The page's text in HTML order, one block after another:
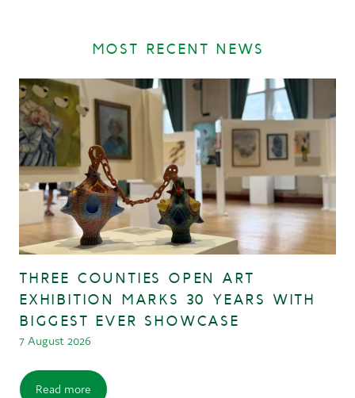
MOST RECENT NEWS
THREE COUNTIES OPEN ART
EXHIBITION MARKS 30 YEARS WITH
BIGGEST EVER SHOWCASE
7 August 2026
Read more